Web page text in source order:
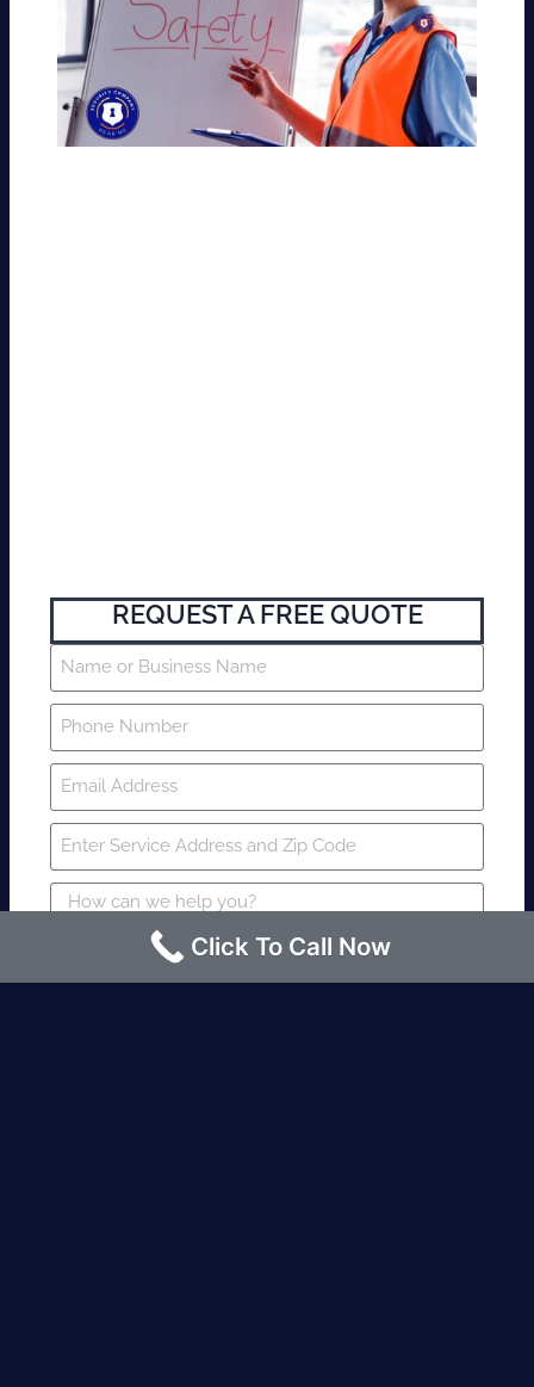
REQUEST A FREE QUOTE
Click To Call Now